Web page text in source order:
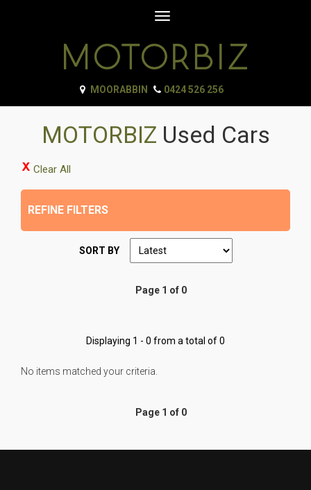
Toggle
MOORABBIN 0424 526 256
MOTORBIZ Used Cars
Clear All
REFINE FILTERS
SORT BY
Page 1 of 0
Displaying 1 - 0 from a total of 0
No items matched your criteria.
Page 1 of 0